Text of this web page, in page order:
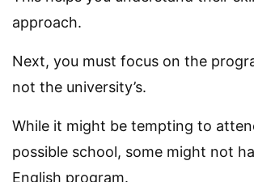
approach.
Next, you must focus on the
not the university’s.
While it might be tempting to
possible school, some might not
English program.